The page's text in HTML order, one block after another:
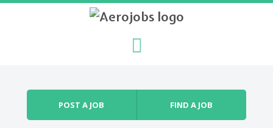
POST A JOB FIND A JOB